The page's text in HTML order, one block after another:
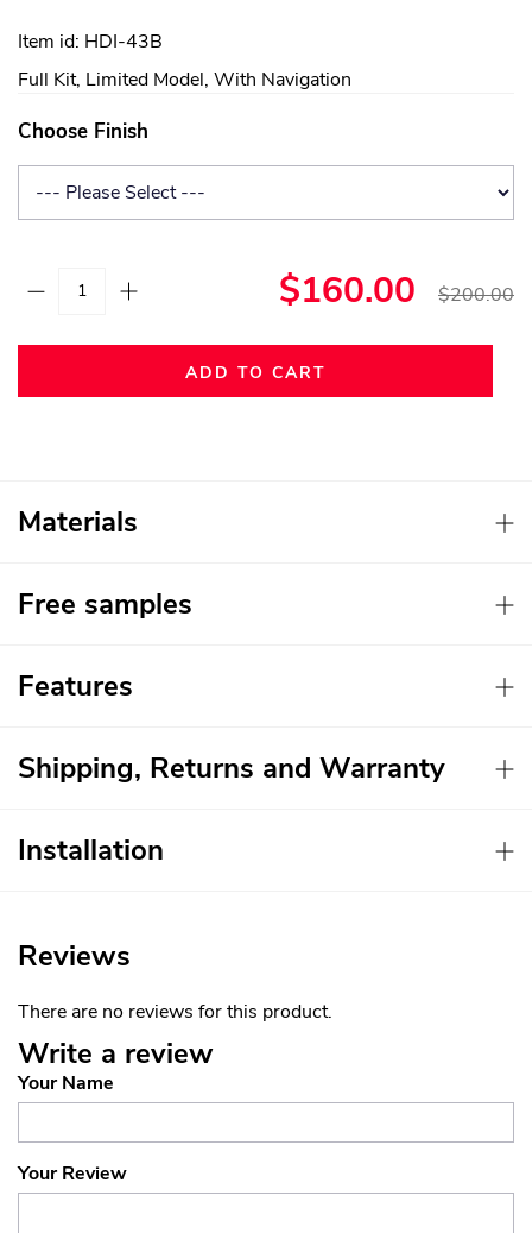
Item id: HDI-43B
Full Kit, Limited Model, With Navigation
Choose Finish
$160.00 $200.00
ADD TO CART
Materials
Free samples
Features
Shipping, Returns and Warranty
Installation
Reviews
There are no reviews for this product.
Write a review
Your Name
Your Review